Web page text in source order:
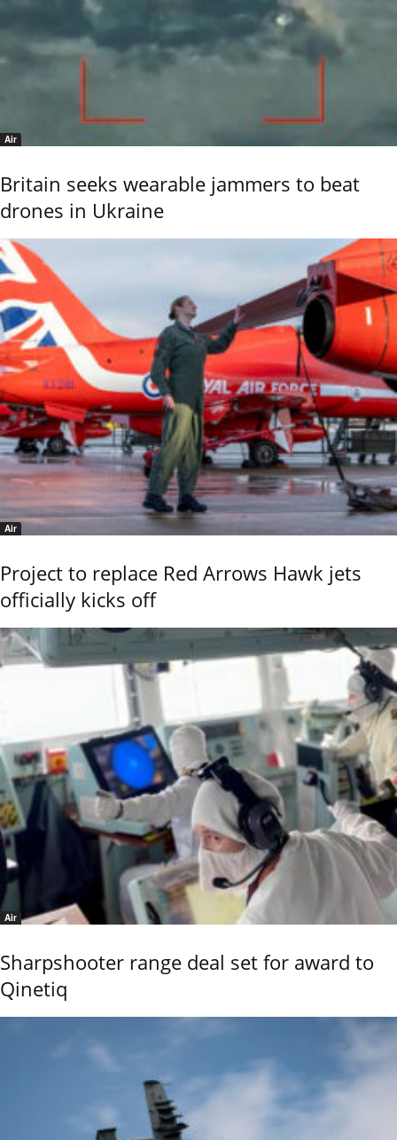
Air
Britain seeks wearable jammers to beat
drones in Ukraine
Air
Project to replace Red Arrows Hawk jets
officially kicks off
Air
Sharpshooter range deal set for award to
Qinetiq